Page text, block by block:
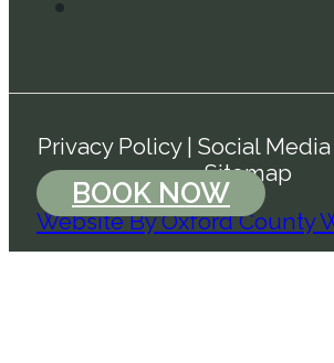
BOOK NOW
Privacy Policy| Social
Sitemap
Website By Oxford County